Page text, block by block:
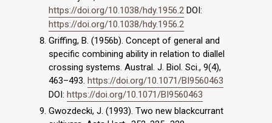
https://doi.org/10.1038/hdy.1956.2 DOI:
https://doi.org/10.1038/hdy.1956.2
Griffing, B. (1956b). Concept of general and
specific combining ability in relation to diallel
crossing systems. Austral. J. Biol. Sci., 9(4),
463–493. https://doi.org/10.1071/BI9560463
DOI: https://doi.org/10.1071/BI9560463
Gwozdecki, J. (1993). Two new blackcurrant